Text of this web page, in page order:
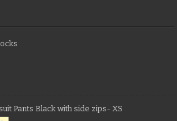
Pants Black with side zips- XS